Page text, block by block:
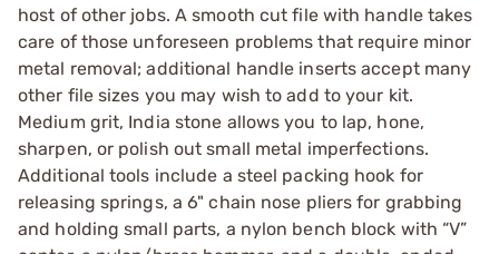
host of other jobs. A smooth cut file with handle takes
care of those unforeseen problems that require minor
metal removal; additional handle inserts accept many
other file sizes you may wish to add to your kit.
Medium grit, India stone allows you to lap, hone,
sharpen, or polish out small metal imperfections.
Additional tools include a steel packing hook for
releasing springs, a 6" chain nose pliers for grabbing
and holding small parts, a nylon bench block with “V”